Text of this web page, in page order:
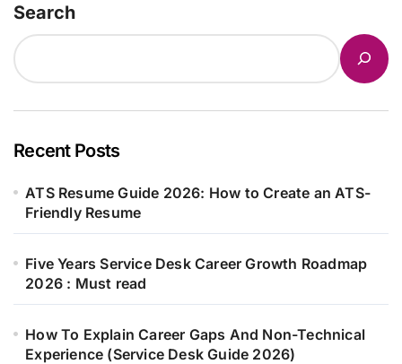
Search
Recent Posts
ATS Resume Guide 2026: How to Create an ATS-
Friendly Resume
Five Years Service Desk Career Growth Roadmap
2026 : Must read
How To Explain Career Gaps And Non-Technical
Experience (Service Desk Guide 2026)